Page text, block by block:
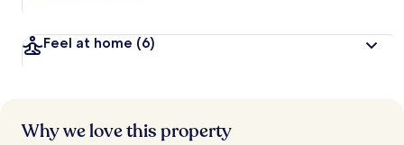
Feel at home (6)
Why we love this property